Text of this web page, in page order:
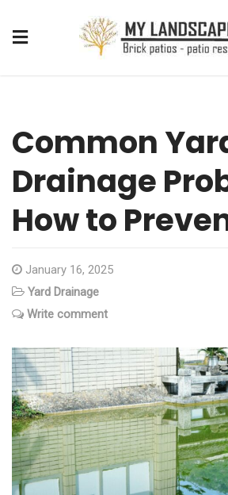
Common
Drainage
How to
January 16, 2025
Yard Drainage
Write comment